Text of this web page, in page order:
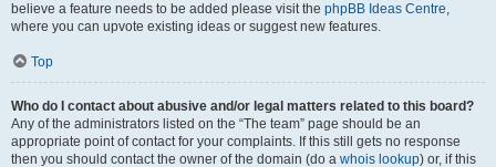
believe a feature needs to be added please visit the phpBB Ideas Centre,
where you can upvote existing ideas or suggest new features.
Top
Who do I contact about abusive and/or legal matters related to this board?
Any of the administrators listed on the “The team” page should be an
appropriate point of contact for your complaints. If this still gets no response
then you should contact the owner of the domain (do a whois lookup) or, if this